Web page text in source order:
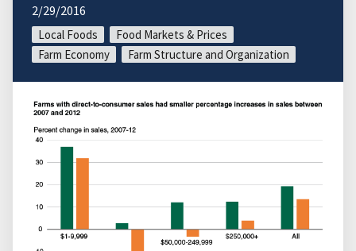
2/29/2016
Local Foods
Food Markets & Prices
Farm Economy
Farm Structure and Organization